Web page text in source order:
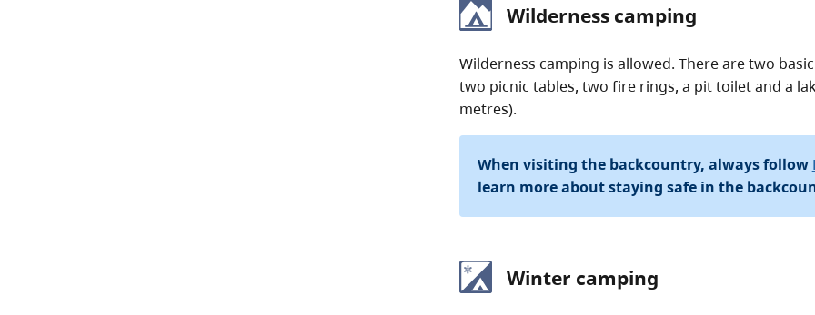
Wilderness camping
Wilderness camping is allowed. There are two
two picnic tables, two fire rings, a pit toilet and a
metres).
When visiting the backcountry, always follow
learn more about staying safe in the
Winter camping